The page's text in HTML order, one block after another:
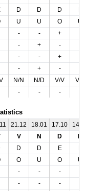
D D D
U U O
U
- - +
- + -
- - +
- + -
N/N N/D V/V
V/N
- - -
21.12 18.01 17.10
V N D
D D E
O U O
U
- - -
- - -